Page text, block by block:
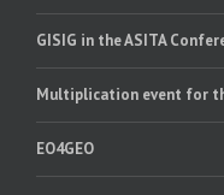
GISIG in the ASITA
Multiplication event for
EO4GEO